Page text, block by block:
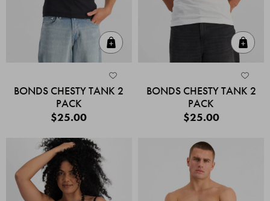
BONDS CHESTY TANK 2
PACK
$25.00
BONDS CHESTY TANK 2
PACK
$25.00